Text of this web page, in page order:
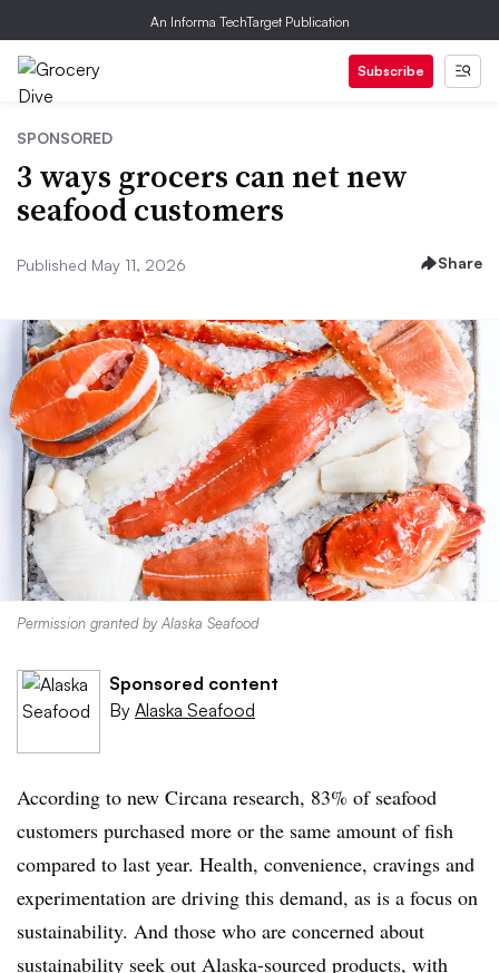
An Informa TechTarget Publication
Subscribe
SPONSORED
3 ways grocers can net new
seafood customers
Published May 11, 2026 Share
Permission granted by Alaska Seafood
Sponsored content
By Alaska Seafood
According to new Circana research, 83% of seafood
customers purchased more or the same amount of fish
compared to last year. Health, convenience, cravings and
experimentation are driving this demand, as is a focus on
sustainability. And those who are concerned about
sustainability seek out Alaska-sourced products, with